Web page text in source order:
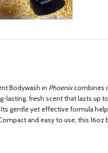
Bodywash in Phoenixcombines
lasting, fresh scent that lasts up
gentle yet effective formula
and easy to use, this